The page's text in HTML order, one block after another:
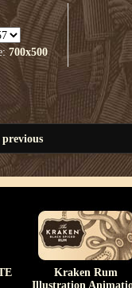
700x500
previous
Kraken Rum
Illustration